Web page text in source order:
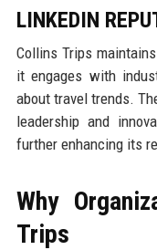
LINKEDIN
Collins Trips
it engages with
about travel trends.
leadership and
further enhancing its
Why
Trips